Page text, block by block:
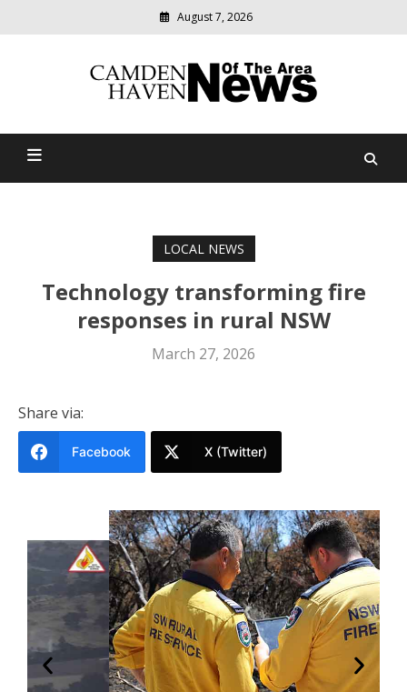
August 7, 2026
Camden Haven News Of
relevant
community
LOCAL NEWS
Technology transforming fire
responses in rural NSW
March 27, 2026
Share via:
Facebook X (Twitter)